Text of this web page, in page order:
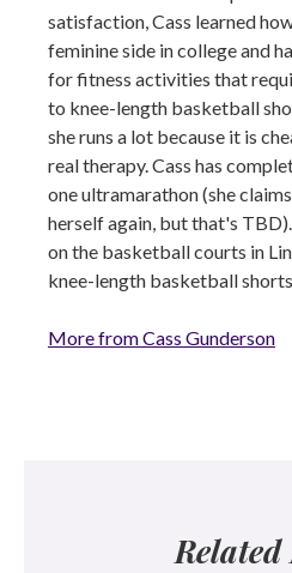
satisfaction, Cass learned
feminine side in college and
for fitness activities that
to knee-length basketball
she runs a lot because it is
real therapy. Cass has
one ultramarathon (she
herself again, but that's
on the basketball courts in
knee-length basketball shorts.
More from Cass Gunderson
Related